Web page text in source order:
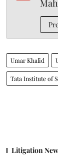
Umar Khalid
Tata Institute of
Litigation